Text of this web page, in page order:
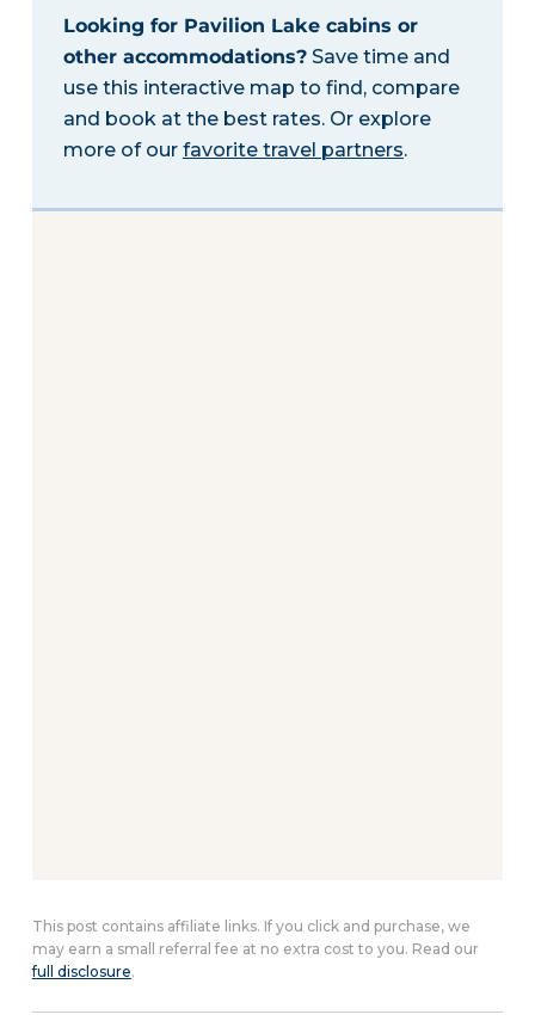
Looking for Pavilion Lake cabins or
other accommodations?Save time and
use this interactive map to find, compare
and book at the best rates. Or explore
more of our favorite travel partners.
This post contains affiliate links. If you click and purchase, we
may earn a small referral fee at no extra cost to you. Read our
full disclosure.